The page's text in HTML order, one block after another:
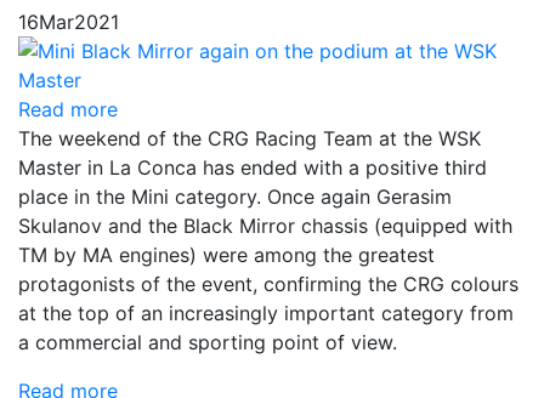
16Mar2021
Read more
The weekend of the CRG Racing Team at the WSK
Master in La Conca has ended with a positive third
place in the Mini category. Once again Gerasim
Skulanov and the Black Mirror chassis (equipped with
TM by MA engines) were among the greatest
protagonists of the event, confirming the CRG colours
at the top of an increasingly important category from
a commercial and sporting point of view.
Read more